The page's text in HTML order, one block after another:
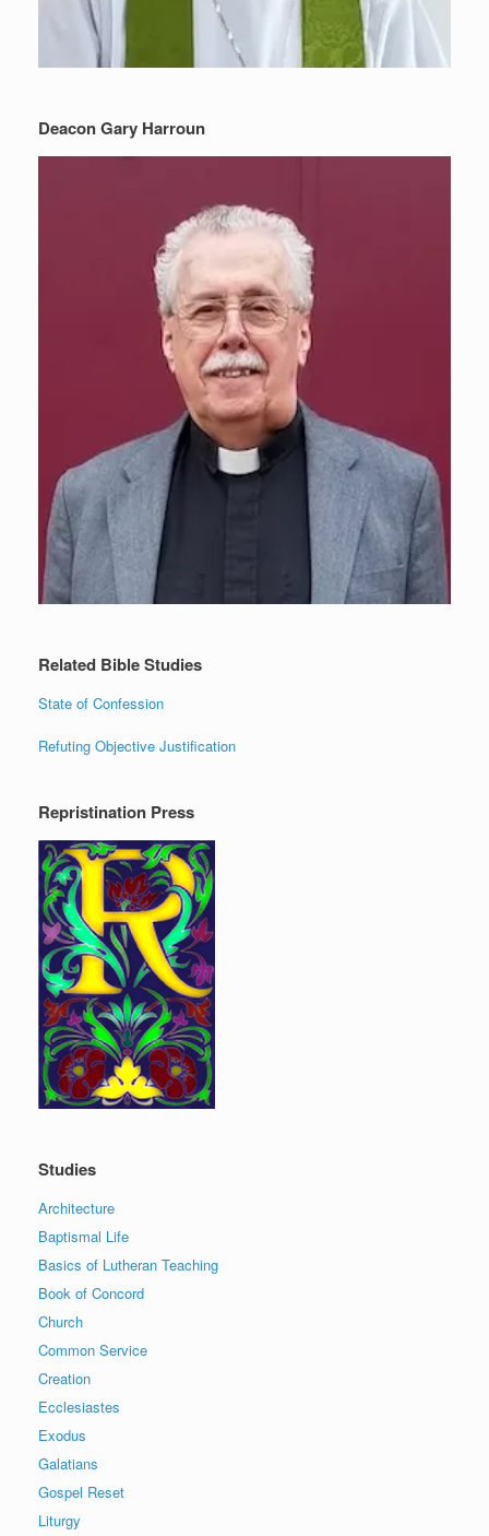
Deacon Gary Harroun
Related Bible Studies
State of Confession
Refuting Objective Justification
Repristination Press
Studies
Architecture
Baptismal Life
Basics of Lutheran Teaching
Book of Concord
Church
Common Service
Creation
Ecclesiastes
Exodus
Galatians
Gospel Reset
Liturgy